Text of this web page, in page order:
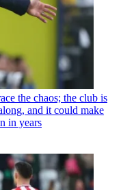
the chaos; the club is
and it could make
in years